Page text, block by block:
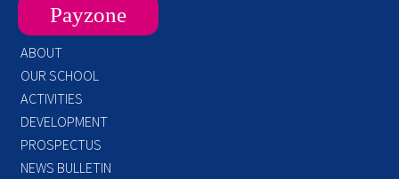
Payzone
ABOUT
OUR SCHOOL
ACTIVITIES
DEVELOPMENT
PROSPECTUS
NEWS BULLETIN